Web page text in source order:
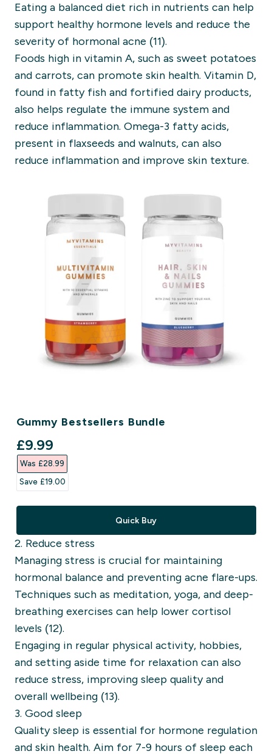
Eating a balanced diet rich in nutrients can help
support healthy hormone levels and reduce the
severity of hormonal acne (11).
Foods high in vitamin A, such as sweet potatoes
and carrots, can promote skin health. Vitamin D,
found in fatty fish and fortified dairy products,
also helps regulate the immune system and
reduce inflammation. Omega-3 fatty acids,
present in flaxseeds and walnuts, can also
reduce inflammation and improve skin texture.
Gummy Bestsellers Bundle
discounted price
£9.99‎
Was £28.99‎
Save £19.00‎
Quick Buy
2. Reduce stress
Managing stress is crucial for maintaining
hormonal balance and preventing acne flare-ups.
Techniques such as meditation, yoga, and deep-
breathing exercises can help lower cortisol
levels (12).
Engaging in regular physical activity, hobbies,
and setting aside time for relaxation can also
reduce stress, improving sleep quality and
overall wellbeing (13).
3. Good sleep
Quality sleep is essential for hormone regulation
and skin health. Aim for 7-9 hours of sleep each